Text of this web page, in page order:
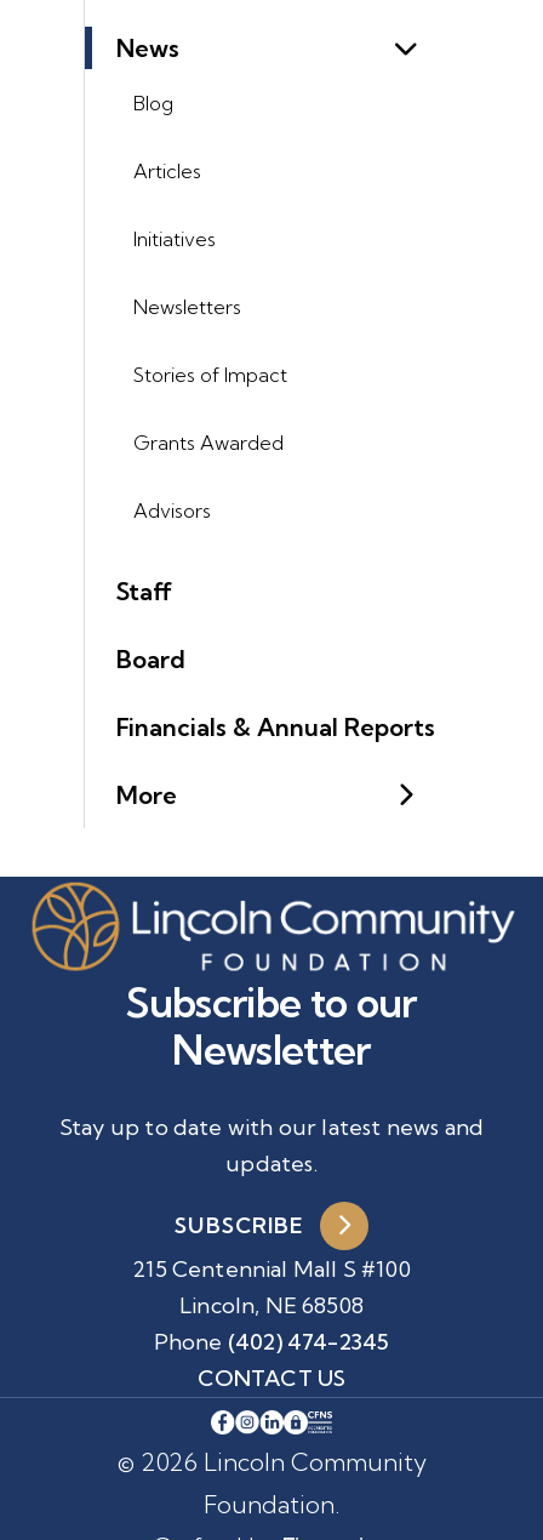
News
Blog
Articles
Initiatives
Newsletters
Stories of Impact
Grants Awarded
Advisors
Staff
Board
Financials & Annual Reports
More
215 Centennial Mall S #100
Lincoln, NE 68508
Phone (402) 474-2345
CONTACT US
Subscribe to our
Newsletter
Stay up to date with our latest news and
updates.
SUBSCRIBE
© 2026 Lincoln Community
Foundation.